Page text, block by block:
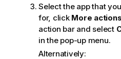
Select the app that
for, click More actions
action bar and select
in the pop-up menu.
Alternatively: